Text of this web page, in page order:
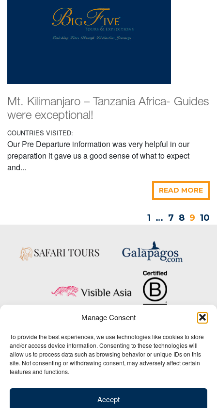
Manage Consent
To provide the best experiences, we use technologies like cookies to store
and/or access device information. Consenting to these technologies will
allow us to process data such as browsing behavior or unique IDs on this
site. Not consenting or withdrawing consent, may adversely affect certain
features and functions.
Accept
Mt. Kilimanjaro – Tanzania Africa- Guides
were exceptional!
COUNTRIES VISITED:
Our Pre Departure information was very helpful in our
preparation it gave us a good sense of what to expect
and...
READ MORE
1 … 7 8 9 10
Copyright © 2025 Big Five Tours & Expeditions Inc., All Rights Reserved.
Website Design & Development:THAT Agency
1-800-244-3483